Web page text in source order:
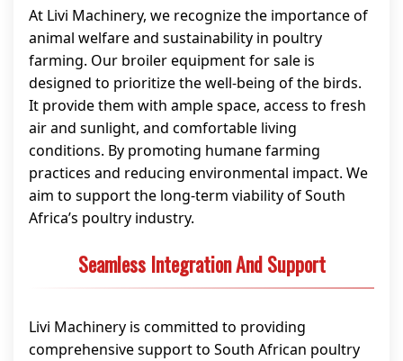
At Livi Machinery, we recognize the importance of
animal welfare and sustainability in poultry
farming. Our broiler equipment for sale is
designed to prioritize the well-being of the birds.
It provide them with ample space, access to fresh
air and sunlight, and comfortable living
conditions. By promoting humane farming
practices and reducing environmental impact. We
aim to support the long-term viability of South
Africa’s poultry industry.
Seamless Integration And Support
Livi Machinery is committed to providing
comprehensive support to South African poultry